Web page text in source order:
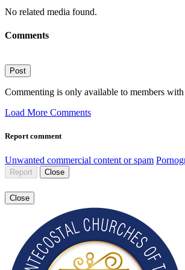
No related media found.
Comments
Post
Commenting is only available to members with
Load More Comments
Report comment
Unwanted commercial content or spam
Report Close
Close